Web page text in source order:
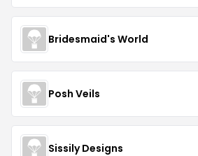
Bridesmaid's World
Posh Veils
Sissily Designs